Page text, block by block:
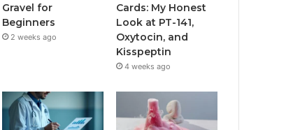
Gravel for
Beginners
2 weeks ago
Cards: My Honest
Look at PT-141,
Oxytocin, and
Kisspeptin
4 weeks ago